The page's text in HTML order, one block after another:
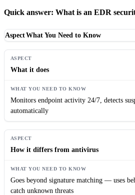
Quick answer: What is an EDR
AspectWhat You Need to Know
What it does
Monitors endpoint activity 24/7, detects
automatically
How it differs from antivirus
Goes beyond signature matching — uses
catch unknown threats